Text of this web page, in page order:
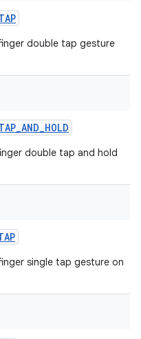
double tap gesture
double tap and hold
single tap gesture on